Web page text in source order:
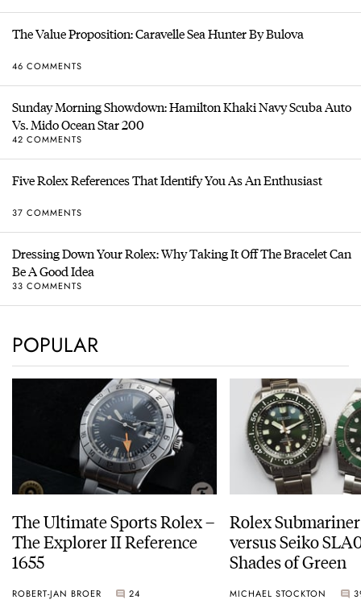
The Value Proposition: Caravelle Sea Hunter By Bulova
46 COMMENTS
Sunday Morning Showdown: Hamilton Khaki Navy Scuba Auto
Vs. Mido Ocean Star 200
42 COMMENTS
Five Rolex References That Identify You As An Enthusiast
37 COMMENTS
Dressing Down Your Rolex: Why Taking It Off The Bracelet Can
Be A Good Idea
33 COMMENTS
POPULAR
The Ultimate Sports Rolex –
The Explorer II Reference
1655
ROBERT-JAN BROER 24
Rolex
versus Seiko
Shades of Green
MICHAEL STOCKTON